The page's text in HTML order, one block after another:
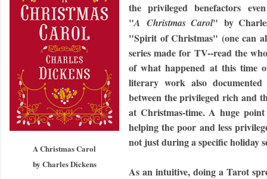
A Christmas Carol
by Charles Dickens
the privileged benefactors
"A Christmas Carol" by
"Spirit of Christmas" (one can
series made for TV--read the
of what happened at this time
literary work also
between the privileged rich and
at Christmas-time. A huge
helping the poor and less
not just during a specific holiday
As an intuitive, doing a Tarot